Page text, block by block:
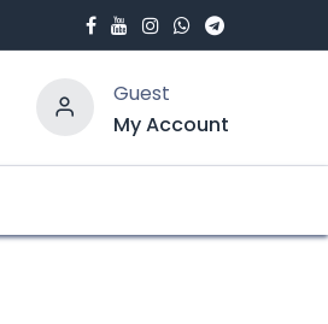
Guest
My Account